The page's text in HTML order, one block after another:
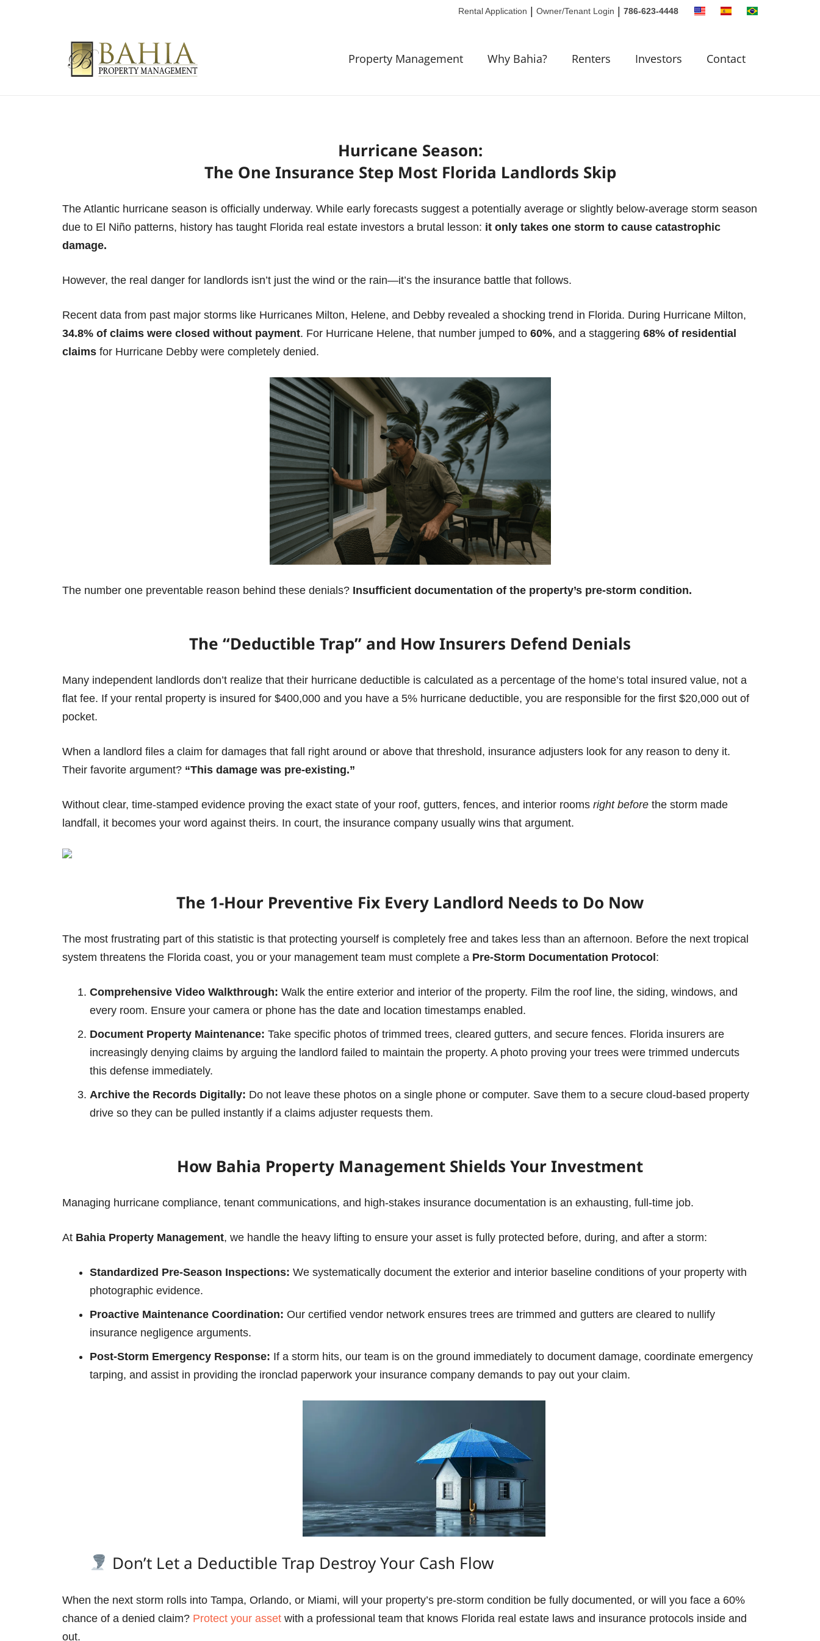
Rental Application | Owner/Tenant Login | 786-623-4448
Property Management Why Bahia? Renters Investors Contact
Hurricane Season:
The One Insurance Step Most Florida Landlords Skip
The Atlantic hurricane season is officially underway. While early forecasts suggest a potentially average or slightly below-average storm season
due to El Niño patterns, history has taught Florida real estate investors a brutal lesson: it only takes one storm to cause catastrophic
damage.
However, the real danger for landlords isn’t just the wind or the rain—it’s the insurance battle that follows.
Recent data from past major storms like Hurricanes Milton, Helene, and Debby revealed a shocking trend in Florida. During Hurricane Milton,
34.8% of claims were closed without payment. For Hurricane Helene, that number jumped to 60%, and a staggering 68% of residential
claims for Hurricane Debby were completely denied.
The number one preventable reason behind these denials? Insufficient documentation of the property’s pre-storm condition.
The “Deductible Trap” and How Insurers Defend Denials
Many independent landlords don’t realize that their hurricane deductible is calculated as a percentage of the home’s total insured value, not a
flat fee. If your rental property is insured for $400,000 and you have a 5% hurricane deductible, you are responsible for the first $20,000 out of
pocket.
When a landlord files a claim for damages that fall right around or above that threshold, insurance adjusters look for any reason to deny it.
Their favorite argument? “This damage was pre-existing.”
Without clear, time-stamped evidence proving the exact state of your roof, gutters, fences, and interior rooms right before the storm made
landfall, it becomes your word against theirs. In court, the insurance company usually wins that argument.
The 1-Hour Preventive Fix Every Landlord Needs to Do Now
The most frustrating part of this statistic is that protecting yourself is completely free and takes less than an afternoon. Before the next tropical
system threatens the Florida coast, you or your management team must complete a Pre-Storm Documentation Protocol :
Comprehensive Video Walkthrough: Walk the entire exterior and interior of the property. Film the roof line, the siding, windows, and
every room. Ensure your camera or phone has the date and location timestamps enabled.
Document Property Maintenance: Take specific photos of trimmed trees, cleared gutters, and secure fences. Florida insurers are
increasingly denying claims by arguing the landlord failed to maintain the property. A photo proving your trees were trimmed undercuts
this defense immediately.
Archive the Records Digitally: Do not leave these photos on a single phone or computer. Save them to a secure cloud-based property
drive so they can be pulled instantly if a claims adjuster requests them.
How Bahia Property Management Shields Your Investment
Managing hurricane compliance, tenant communications, and high-stakes insurance documentation is an exhausting, full-time job.
At Bahia Property Management, we handle the heavy lifting to ensure your asset is fully protected before, during, and after a storm:
Standardized Pre-Season Inspections: We systematically document the exterior and interior baseline conditions of your property with
photographic evidence.
Proactive Maintenance Coordination: Our certified vendor network ensures trees are trimmed and gutters are cleared to nullify
insurance negligence arguments.
Post-Storm Emergency Response: If a storm hits, our team is on the ground immediately to document damage, coordinate emergency
tarping, and assist in providing the ironclad paperwork your insurance company demands to pay out your claim.
Don’t Let a Deductible Trap Destroy Your Cash Flow
When the next storm rolls into Tampa, Orlando, or Miami, will your property’s pre-storm condition be fully documented, or will you face a 60%
chance of a denied claim? Protect your asset with a professional team that knows Florida real estate laws and insurance protocols inside and
out.